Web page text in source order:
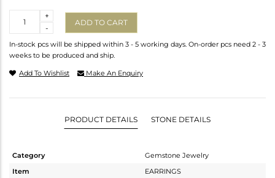
-
+
ADD TO CART
In-stock pcs will be shipped within 3 - 5 working days. On-order pcs need 2 - 3
weeks to be produced and ship.
Add To Wishlist Make An Enquiry
PRODUCT DETAILS STONE DETAILS
Category
Gemstone Jewelry
Item
EARRINGS